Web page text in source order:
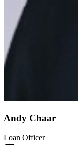
Andy Chaar
Loan Officer